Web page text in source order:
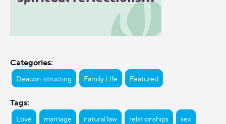
Categories:
Deacon-structing Family LIfe Featured
Tags:
Love marriage natural law relationships sex